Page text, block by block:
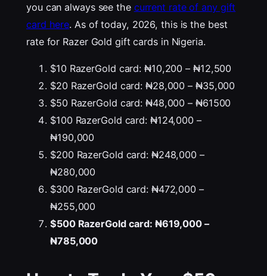
you can always see the current rate of any gift
card here. As of today, 2026, this is the best
rate for Razer Gold gift cards in Nigeria.
$10 RazerGold card: ₦10,200 – ₦12,500
$20 RazerGold card: ₦28,000 – ₦35,000
$50 RazerGold card: ₦48,000 – ₦61500
$100 RazerGold card: ₦124,000 –
₦190,000
$200 RazerGold card: ₦248,000 –
₦280,000
$300 RazerGold card: ₦472,000 –
₦255,000
$500 RazerGold card: ₦619,000 –
₦785,000